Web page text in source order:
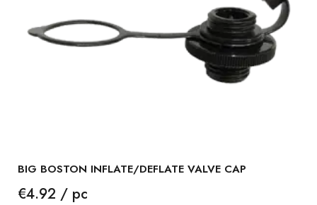
BIG BOSTON INFLATE/DEFLATE VALVE CAP
Price
€4.92 / pc